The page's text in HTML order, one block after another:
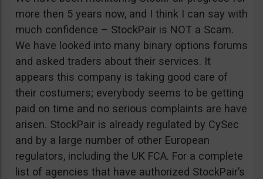
more then 5 years now, and I think I can say with
much confidence – StockPair is NOT a Scam.
We have looked into many binary options forums
and asked traders about their services. It
appears this company is taking good care of
their costumers; everybody seems to be getting
paid on time and no serious complaints are have
arisen. StockPair is already regulated by CySec
and by a large number of other European
regulators, including the UK FCA. For a complete
list of agencies that have authorized StockPair’s